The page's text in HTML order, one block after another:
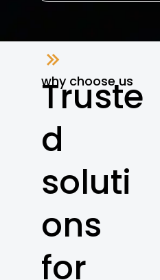
why choose us
Truste
d
soluti
ons
for